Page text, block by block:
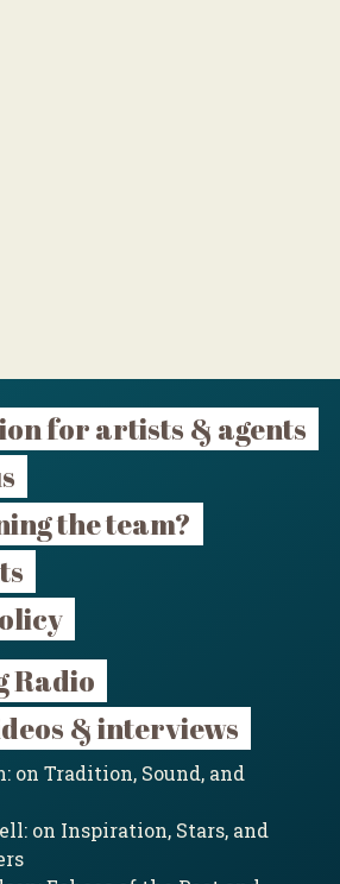
for artists & agents
the team?
Radio
& interviews
on Tradition, Sound, and
on Inspiration, Stars, and